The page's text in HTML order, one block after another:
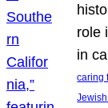
role
in
caring